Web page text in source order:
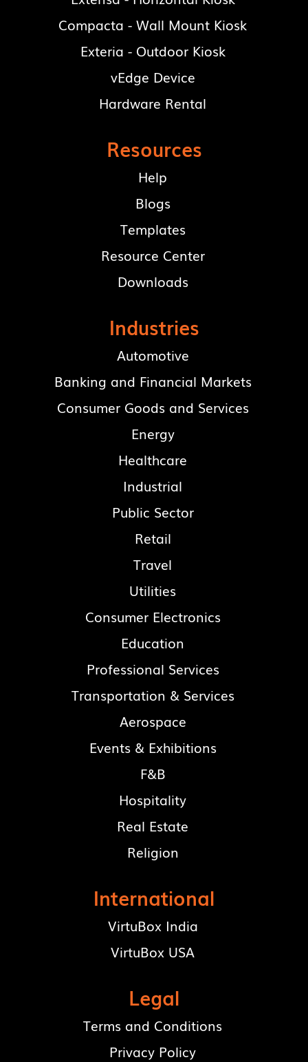
Compacta - Wall Mount Kiosk
Exteria - Outdoor Kiosk
vEdge Device
Hardware Rental
Resources
Help
Blogs
Templates
Resource Center
Downloads
Industries
Automotive
Banking and Financial Markets
Consumer Goods and Services
Energy
Healthcare
Industrial
Public Sector
Retail
Travel
Utilities
Consumer Electronics
Education
Professional Services
Transportation & Services
Aerospace
Events & Exhibitions
F&B
Hospitality
Real Estate
Religion
International
VirtuBox India
VirtuBox USA
Legal
Terms and Conditions
Privacy Policy